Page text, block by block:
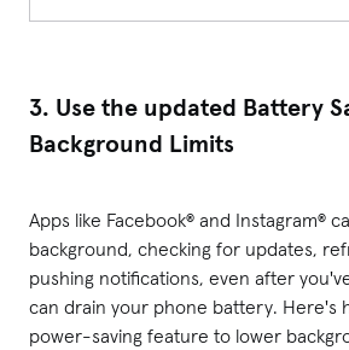
3. Use the updated Battery
Background Limits
Apps like Facebook® and Instagram®
background, checking for updates,
pushing notifications, even after
can drain your phone battery. Here's
power-saving feature to lower